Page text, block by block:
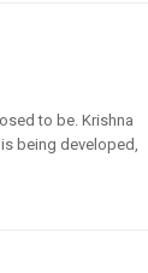
to be. Krishna
being developed,